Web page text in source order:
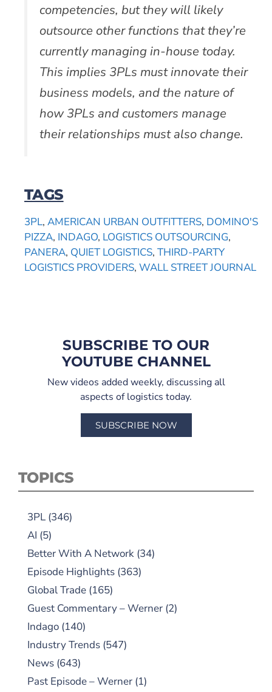
competencies, but they will likely
outsource other functions that they’re
currently managing in-house today.
This implies 3PLs must innovate their
business models, and the nature of
how 3PLs and customers manage
their relationships must also change.
TAGS
3PL, AMERICAN URBAN OUTFITTERS, DOMINO'S
PIZZA, INDAGO, LOGISTICS OUTSOURCING,
PANERA, QUIET LOGISTICS, THIRD-PARTY
LOGISTICS PROVIDERS, WALL STREET JOURNAL
SUBSCRIBE TO OUR
YOUTUBE CHANNEL
New videos added weekly, discussing all
aspects of logistics today.
SUBSCRIBE NOW
TOPICS
3PL (346)
AI (5)
Better With A Network (34)
Episode Highlights (363)
Global Trade (165)
Guest Commentary – Werner (2)
Indago (140)
Industry Trends (547)
News (643)
Past Episode – Werner (1)